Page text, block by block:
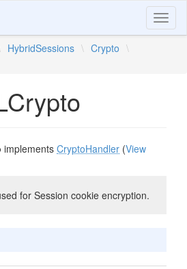
HybridSessions \ Crypto \
implements CryptoHandler (View
for Session cookie encryption.